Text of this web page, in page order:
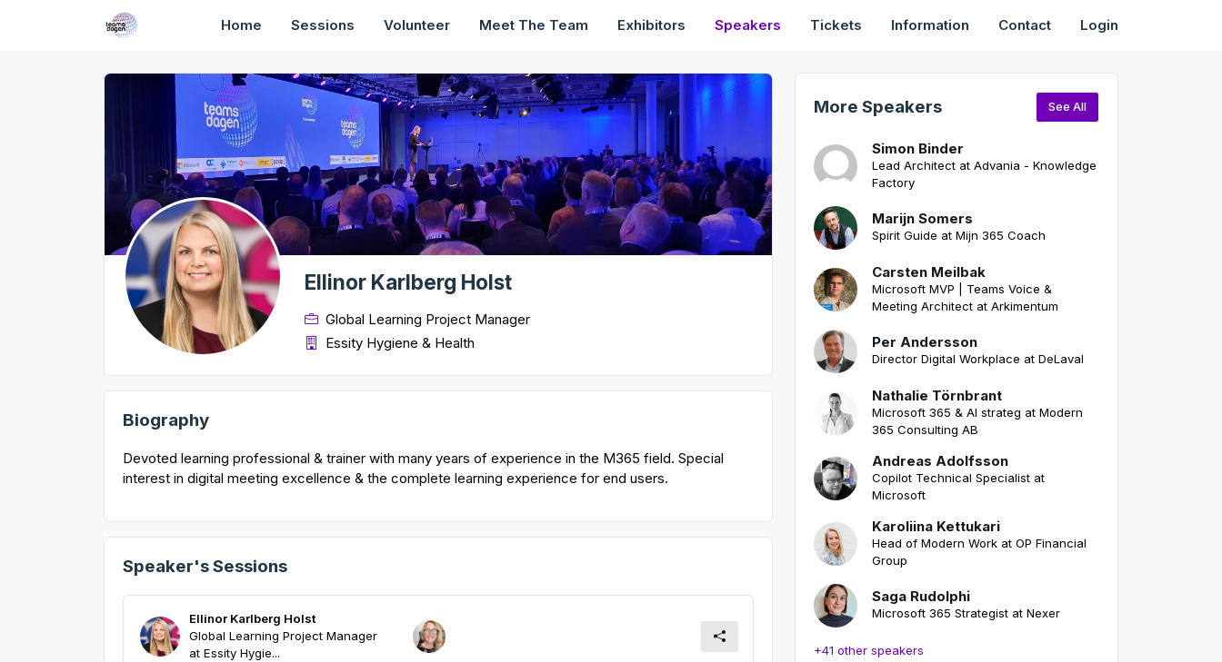
Home Sessions Volunteer Meet The Team Exhibitors Speakers Tickets Information Contact Login
Ellinor Karlberg Holst
Global Learning Project Manager
Essity Hygiene & Health
Biography
Devoted learning professional & trainer with many years of experience in the M365 field. Special
interest in digital meeting excellence & the complete learning experience for end users.
Speaker's Sessions
Ellinor Karlberg Holst
Global Learning Project Manager
at Essity Hygie...
More Speakers See All
Simon Binder
Lead Architect at Advania - Knowledge
Factory
Marijn Somers
Spirit Guide at Mijn 365 Coach
Carsten Meilbak
Microsoft MVP | Teams Voice &
Meeting Architect at Arkimentum
Per Andersson
Director Digital Workplace at DeLaval
Nathalie Törnbrant
Microsoft 365 & AI strateg at Modern
365 Consulting AB
Andreas Adolfsson
Copilot Technical Specialist at
Microsoft
Karoliina Kettukari
Head of Modern Work at OP Financial
Group
Saga Rudolphi
Microsoft 365 Strategist at Nexer
+41 other speakers